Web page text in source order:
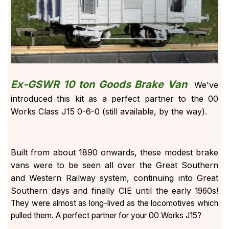
Ex-GSWR 10 ton Goods Brake Van
We've
introduced this kit as a perfect partner to the 00
Works Class J15 0-6-0 (still available, by the way).
Built from about 1890 onwards, these modest brake
vans were to be seen all over the Great Southern
and Western Railway system, continuing into Great
Southern days and finally CIE until the early 1960s!
They were almost as long-lived as the locomotives which
pulled them. A perfect partner for your 00 Works J15?